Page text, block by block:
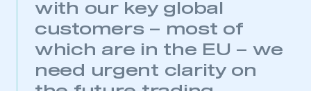
This is a secure area and requires you to
be logged in to the Members’ Zone.
with our key global
customers – most of
which are in the EU – we
need urgent clarity on